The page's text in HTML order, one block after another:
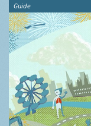
Guide